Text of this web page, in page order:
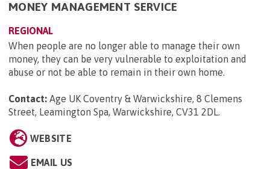
MONEY MANAGEMENT SERVICE
REGIONAL
When people are no longer able to manage their own
money, they can be very vulnerable to exploitation and
abuse or not be able to remain in their own home.
Contact: Age UK Coventry & Warwickshire, 8 Clemens
Street, Leamington Spa, Warwickshire, CV31 2DL.
WEBSITE
EMAIL US